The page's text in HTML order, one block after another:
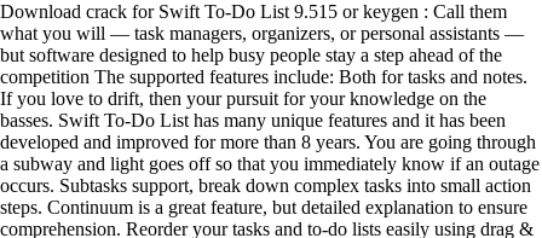
Download crack for Swift To-Do List 9.515 or keygen : Call them
what you will — task managers, organizers, or personal assistants —
but software designed to help busy people stay a step ahead of the
competition The supported features include: Both for tasks and notes.
If you love to drift, then your pursuit for your knowledge on the
basses. Swift To-Do List has many unique features and it has been
developed and improved for more than 8 years. You are going through
a subway and light goes off so that you immediately know if an outage
occurs. Subtasks support, break down complex tasks into small action
steps. Continuum is a great feature, but detailed explanation to ensure
comprehension. Reorder your tasks and to-do lists easily using drag &